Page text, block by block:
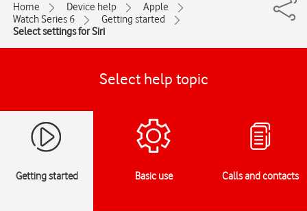
Home Device help
Apple
Watch Series 6
Getting started
Select settings for Siri
Select help topic
Getting started Basic use Calls and contacts